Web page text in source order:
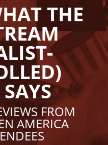
THE
FROM
AMERICA